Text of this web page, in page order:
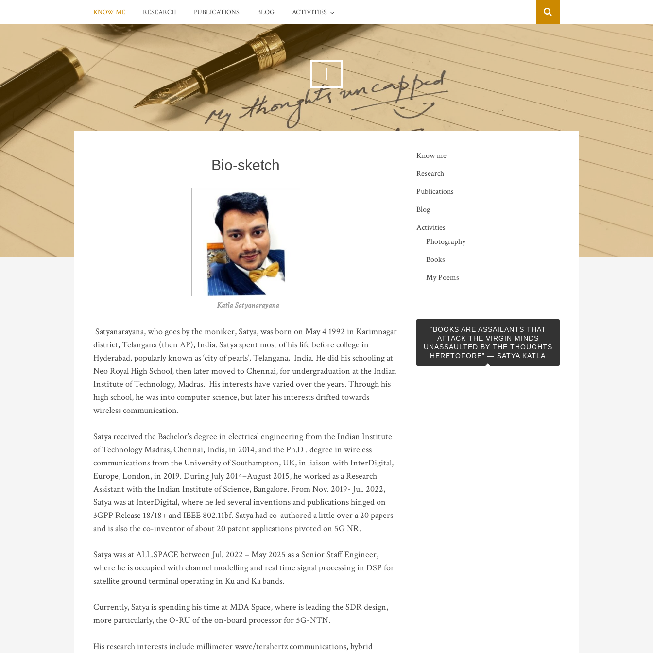
KNOW ME RESEARCH PUBLICATIONS BLOG ACTIVITIES
I
Bio-sketch
Katla Satyanarayana
Satyanarayana, who goes by the moniker, Satya, was born on May 4 1992 in Karimnagar
district, Telangana (then AP), India. Satya spent most of his life before college in
Hyderabad, popularly known as ‘city of pearls’, Telangana, India. He did his schooling at
Neo Royal High School, then later moved to Chennai, for undergraduation at the Indian
Institute of Technology, Madras. His interests have varied over the years. Through his
high school, he was into computer science, but later his interests drifted towards
wireless communication.
Satya received the Bachelor’s degree in electrical engineering from the Indian Institute
of Technology Madras, Chennai, India, in 2014, and the Ph.D . degree in wireless
communications from the University of Southampton, UK, in liaison with InterDigital,
Europe, London, in 2019. During July 2014–August 2015, he worked as a Research
Assistant with the Indian Institute of Science, Bangalore. From Nov. 2019- Jul. 2022,
Satya was at InterDigital, where he led several inventions and publications hinged on
3GPP Release 18/18+ and IEEE 802.11bf. Satya had co-authored a little over a 20 papers
and is also the co-inventor of about 20 patent applications pivoted on 5G NR.
Satya was at ALL.SPACE between Jul. 2022 – May 2025 as a Senior Staff Engineer,
where he is occupied with channel modelling and real time signal processing in DSP for
satellite ground terminal operating in Ku and Ka bands.
Currently, Satya is spending his time at MDA Space, where is leading the SDR design,
more particularly, the O-RU of the on-board processor for 5G-NTN.
His research interests include millimeter wave/terahertz communications, hybrid
Know me
Research
Publications
Blog
Activities
Photography
Books
My Poems
“BOOKS ARE ASSAILANTS THAT
ATTACK THE VIRGIN MINDS
UNASSAULTED BY THE THOUGHTS
HERETOFORE” — SATYA KATLA